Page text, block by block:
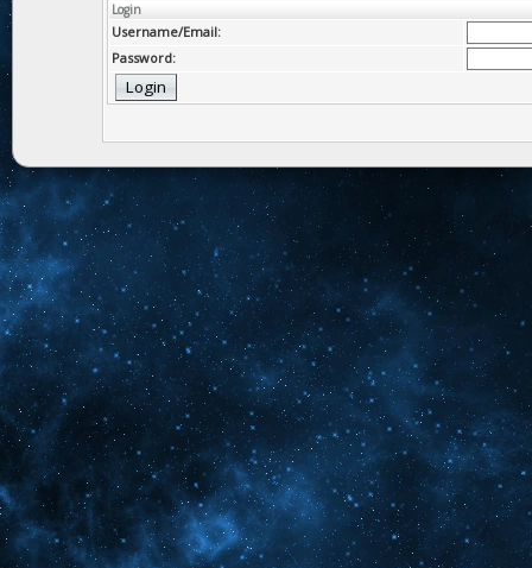
Login
Username/Email:
Password: